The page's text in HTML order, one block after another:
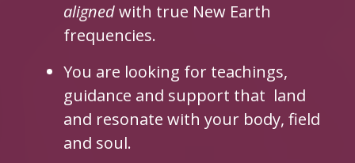
alignedwith true New Earth
frequencies.
You are looking for teachings,
guidance and support that land
and resonate with your body, field
and soul.